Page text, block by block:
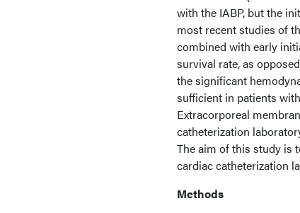
with the IABP, but the
most recent studies of
combined with early
survival rate, as
the significant
sufficient in patients
Extracorporeal
catheterization
The aim of this study is
cardiac catheterization
Methods